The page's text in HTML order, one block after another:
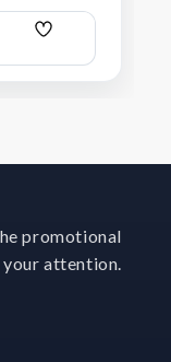
Add
List
promotional
attention.